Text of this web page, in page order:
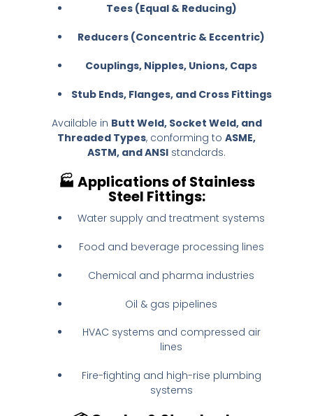
Tees (Equal & Reducing)
Reducers (Concentric & Eccentric)
Couplings, Nipples, Unions, Caps
Stub Ends, Flanges, and Cross Fittings
Available in Butt Weld, Socket Weld, and
Threaded Types, conforming to ASME,
ASTM, and ANSI standards.
🏭 Applications of Stainless
Steel Fittings:
Water supply and treatment systems
Food and beverage processing lines
Chemical and pharma industries
Oil & gas pipelines
HVAC systems and compressed air
lines
Fire-fighting and high-rise plumbing
systems